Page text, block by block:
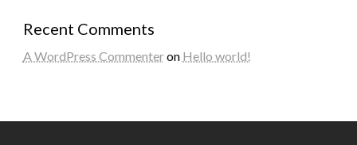
Recent Comments
A WordPress Commenteron Hello world!